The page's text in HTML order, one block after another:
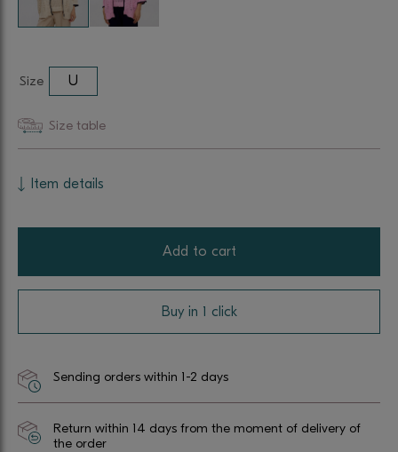
Size U
Size table
Item details
Add to cart
Buy in 1 click
Sending orders within 1-2 days
Return within 14 days from the moment of delivery of
the order